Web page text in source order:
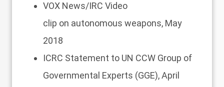
VOX News/IRC Video
clip on autonomous weapons, May
2018
ICRC Statement to UN CCW Group of
Governmental Experts (GGE), April